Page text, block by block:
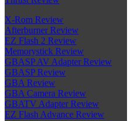
X-Rom Review
Afterburner Review
EZ Flash 2 Review
Memorystick Review
GBASP AV Adapter Review
GBASP Review
GBA Review
GBA Camera Review
GBATV Adapter Review
EZ Flash Advance Review